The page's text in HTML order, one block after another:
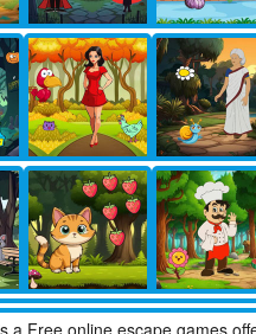
a Free online escape games